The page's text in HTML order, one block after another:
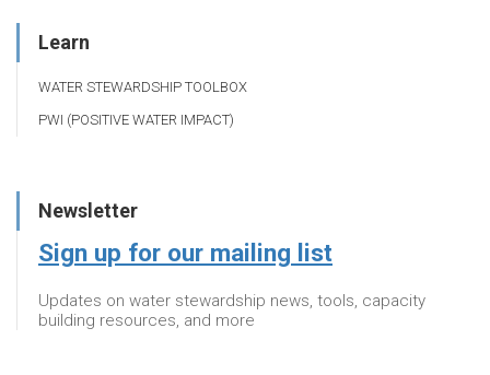
Learn
WATER STEWARDSHIP TOOLBOX
PWI (POSITIVE WATER IMPACT)
Newsletter
Sign up for our mailing list
Updates on water stewardship news, tools, capacity
building resources, and more